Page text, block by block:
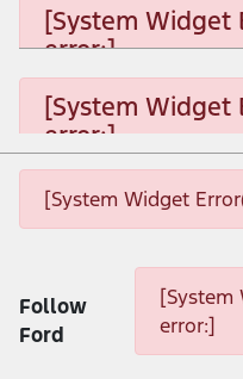
[System Widget
error:]
[System Widget
error:]
[System Widget
[System Widget
[System Widget
Follow
Ford
[System
error:]